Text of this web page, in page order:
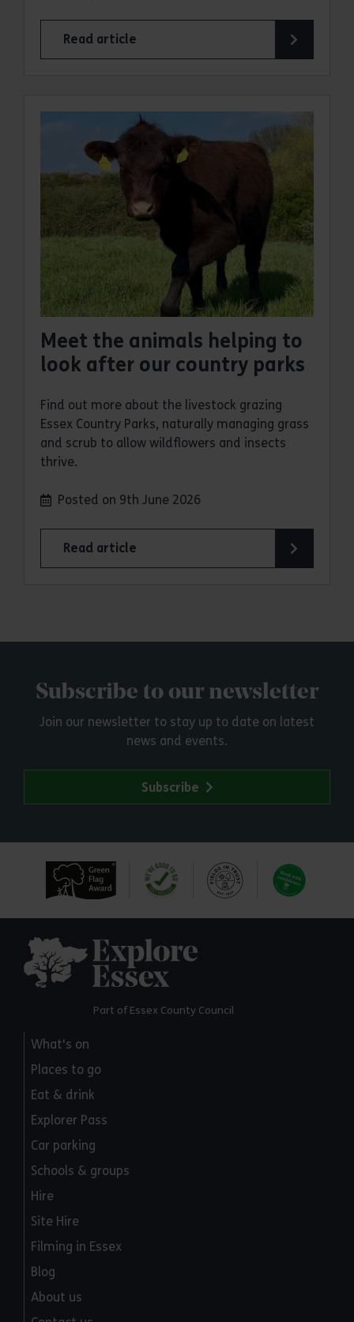
Read article
Meet the animals helping to
look after our country parks
Find out more about the livestock grazing
Essex Country Parks, naturally managing grass
and scrub to allow wildflowers and insects
thrive.
Posted on 9th June 2026
Read article
Subscribe to our newsletter
Join our newsletter to stay up to date on latest
news and events.
Subscribe
Part of Essex County Council
What's on
Places to go
Eat & drink
Explorer Pass
Car parking
Schools & groups
Hire
Site Hire
Filming in Essex
Blog
About us